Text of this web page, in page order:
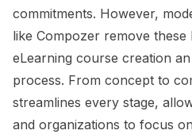
commitments. However,
like Compozer remove these
eLearning course creation
process. From concept to
streamlines every stage,
and organizations to focus